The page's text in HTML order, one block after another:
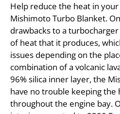
Help reduce the heat in
Mishimoto Turbo Blanket.
drawbacks to a
of heat that it produces,
issues depending on the
combination of a volcanic
96% silica inner layer, the
have no trouble keeping
throughout the engine bay.